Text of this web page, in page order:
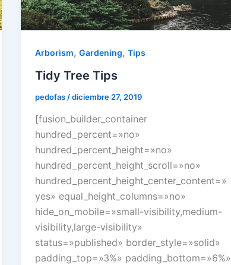
Arborism, Gardening, Tips
Tidy Tree Tips
pedofas /diciembre 27, 2019
[fusion_builder_container
hundred_percent=»no»
hundred_percent_height=»no»
hundred_percent_height_scroll=»no»
hundred_percent_height_center_content=»
yes» equal_height_columns=»no»
hide_on_mobile=»small-visibility,medium-
visibility,large-visibility»
status=»published» border_style=»solid»
padding_top=»3%» padding_bottom=»6%»